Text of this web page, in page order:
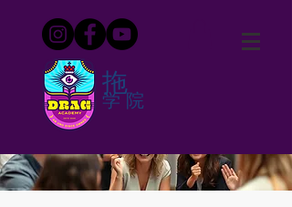
拖
学院